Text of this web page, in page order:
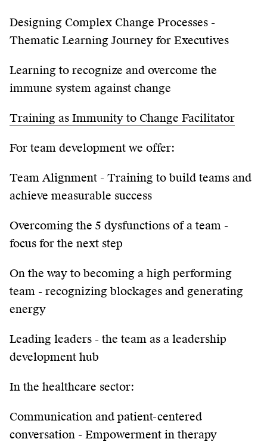
Designing Complex Change Processes -
Thematic Learning Journey for Executives
Learning to recognize and overcome the
immune system against change
Training as Immunity to Change Facilitator
For team development we offer:
Team Alignment - Training to build teams and
achieve measurable success
Overcoming the 5 dysfunctions of a team -
focus for the next step
On the way to becoming a high performing
team - recognizing blockages and generating
energy
Leading leaders - the team as a leadership
development hub
In the healthcare sector:
Communication and patient-centered
conversation - Empowerment in therapy